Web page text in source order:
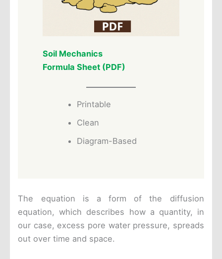
Soil Mechanics
Formula Sheet (PDF)
Printable
Clean
Diagram-Based
The equation is a form of the diffusion
equation, which describes how a quantity, in
our case, excess pore water pressure, spreads
out over time and space.